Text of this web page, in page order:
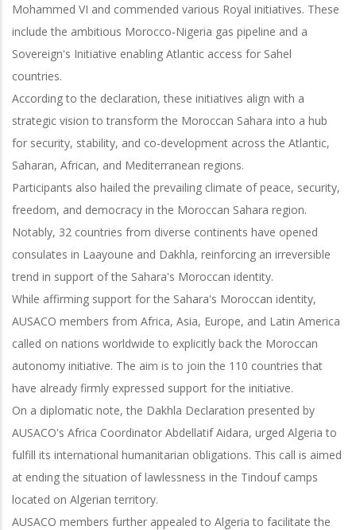
Mohammed VI and commended various Royal initiatives. These
include the ambitious Morocco-Nigeria gas pipeline and a
Sovereign's Initiative enabling Atlantic access for Sahel
countries.
According to the declaration, these initiatives align with a
strategic vision to transform the Moroccan Sahara into a hub
for security, stability, and co-development across the Atlantic,
Saharan, African, and Mediterranean regions.
Participants also hailed the prevailing climate of peace, security,
freedom, and democracy in the Moroccan Sahara region.
Notably, 32 countries from diverse continents have opened
consulates in Laayoune and Dakhla, reinforcing an irreversible
trend in support of the Sahara's Moroccan identity.
While affirming support for the Sahara's Moroccan identity,
AUSACO members from Africa, Asia, Europe, and Latin America
called on nations worldwide to explicitly back the Moroccan
autonomy initiative. The aim is to join the 110 countries that
have already firmly expressed support for the initiative.
On a diplomatic note, the Dakhla Declaration presented by
AUSACO's Africa Coordinator Abdellatif Aidara, urged Algeria to
fulfill its international humanitarian obligations. This call is aimed
at ending the situation of lawlessness in the Tindouf camps
located on Algerian territory.
AUSACO members further appealed to Algeria to facilitate the